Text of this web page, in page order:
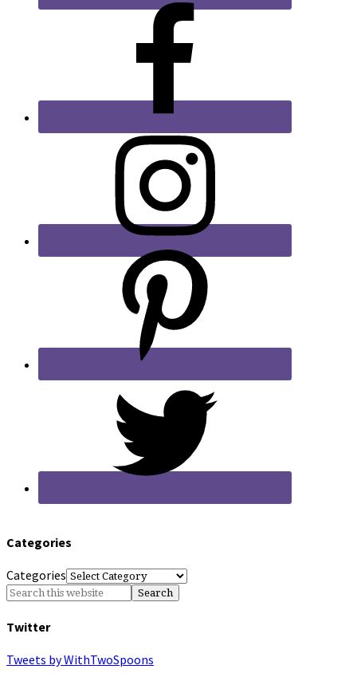
Categories
Categories
Twitter
Tweets by WithTwoSpoons